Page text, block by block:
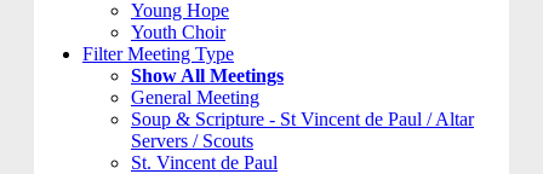
Young Hope
Youth Choir
Filter Meeting Type
Show All Meetings
General Meeting
Soup & Scripture - St Vincent de Paul / Altar
Servers / Scouts
St. Vincent de Paul